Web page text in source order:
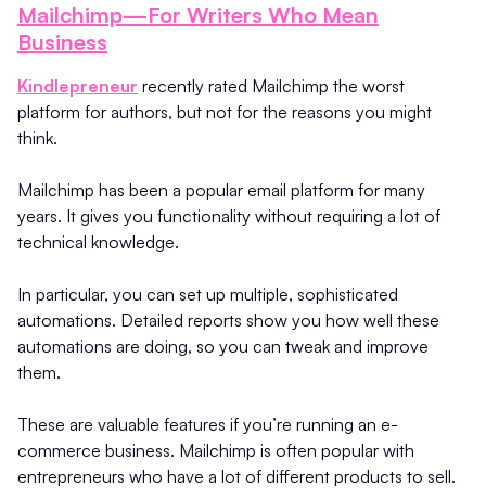
Mailchimp—For Writers Who Mean
Business
Kindlepreneur recently rated Mailchimp the worst
platform for authors, but not for the reasons you might
think.
Mailchimp has been a popular email platform for many
years. It gives you functionality without requiring a lot of
technical knowledge.
In particular, you can set up multiple, sophisticated
automations. Detailed reports show you how well these
automations are doing, so you can tweak and improve
them.
These are valuable features if you’re running an e-
commerce business. Mailchimp is often popular with
entrepreneurs who have a lot of different products to sell.